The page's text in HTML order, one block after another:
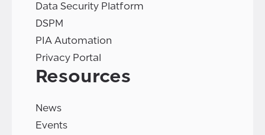
Data Security Platform
DSPM
PIA Automation
Privacy Portal
Resources
News
Events